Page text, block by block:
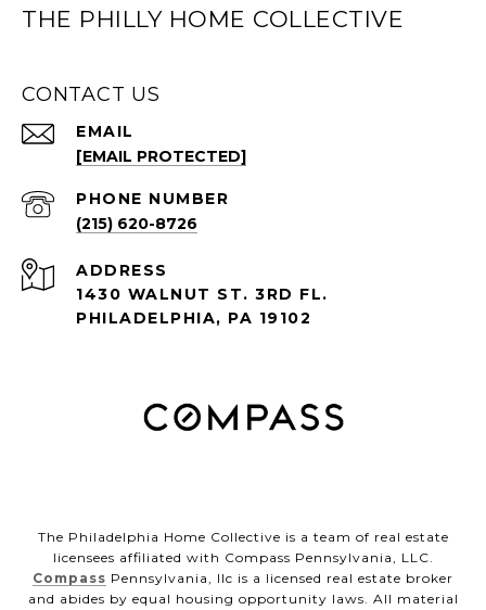
THE PHILLY HOME COLLECTIVE
CONTACT US
EMAIL
[EMAIL PROTECTED]
PHONE NUMBER
(215) 620-8726
ADDRESS
1430 WALNUT ST. 3RD FL.
PHILADELPHIA, PA 19102
The Philadelphia Home Collective is a team of real estate
licensees affiliated with Compass Pennsylvania, LLC.
Compass Pennsylvania, llc is a licensed real estate broker
and abides by equal housing opportunity laws. All material